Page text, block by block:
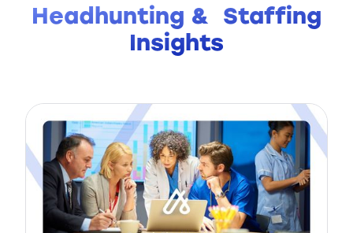
Headhunting & Staffing
Insights